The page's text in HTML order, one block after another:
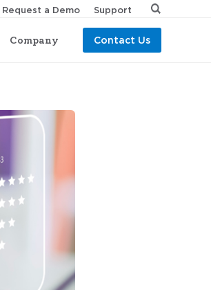
Company Contact Us
Request a Demo Support